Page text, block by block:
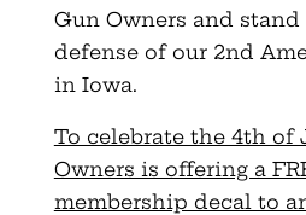
Gun Owners and
defense of our 2nd
in Iowa.
To celebrate the 4th of
Owners is offering a
membership decal to